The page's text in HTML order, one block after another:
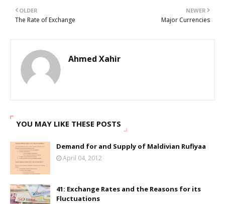
NEWER
Major Currencies
OLDER
The Rate of Exchange
Ahmed Xahir
YOU MAY LIKE THESE POSTS
Demand for and Supply of Maldivian Rufiyaa
April 04, 2012
41: Exchange Rates and the Reasons for its
Fluctuations